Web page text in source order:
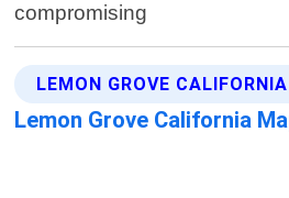
compromising
LEMON GROVE
Lemon Grove California